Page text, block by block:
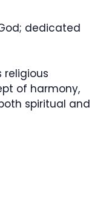
dedicated
religious
of harmony,
spiritual and